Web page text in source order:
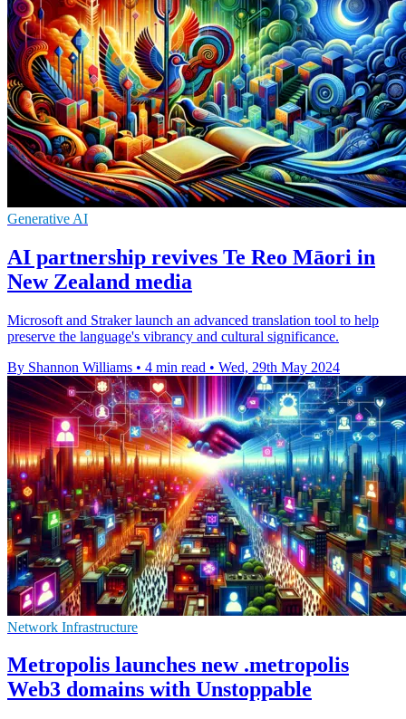
Generative AI
AI partnership revives Te Reo Māori in
New Zealand media
Microsoft and Straker launch an advanced translation tool to help
preserve the language's vibrancy and cultural significance.
By Shannon Williams • 4 min read • Wed, 29th May 2024
Network Infrastructure
Metropolis launches new .metropolis
Web3 domains with Unstoppable